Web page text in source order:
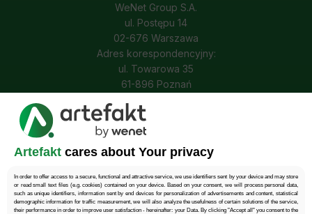
Artefakt cares about Your privacy
In order to offer access to a secure, functional and attractive service, we use identifiers sent by your device and may store
or read small text files (e.g. cookies) contained on your device. Based on your consent, we will process personal data,
such as unique identifiers, information sent by end devices for personalization of advertisements and content, statistical
demographic information for traffic measurement, we will also analyze the usefulness of certain solutions of the service,
their performance in order to improve user satisfaction - hereinafter: your Data. By clicking "Accept all" you consent to the
WeNet Group S.A.
ul. Postępu 14
02-676 Warszawa
Adres korespondencyjny:
ul. Towarowa 35
61-896 Poznań
Tel.: 22 457 30 95
E-mail: kontakt@wenet.pl